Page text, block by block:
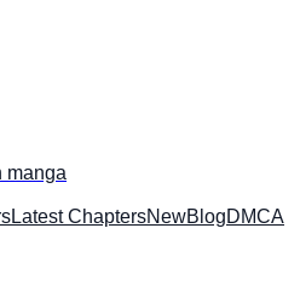
manga
Latest ChaptersNewBlogDMCA